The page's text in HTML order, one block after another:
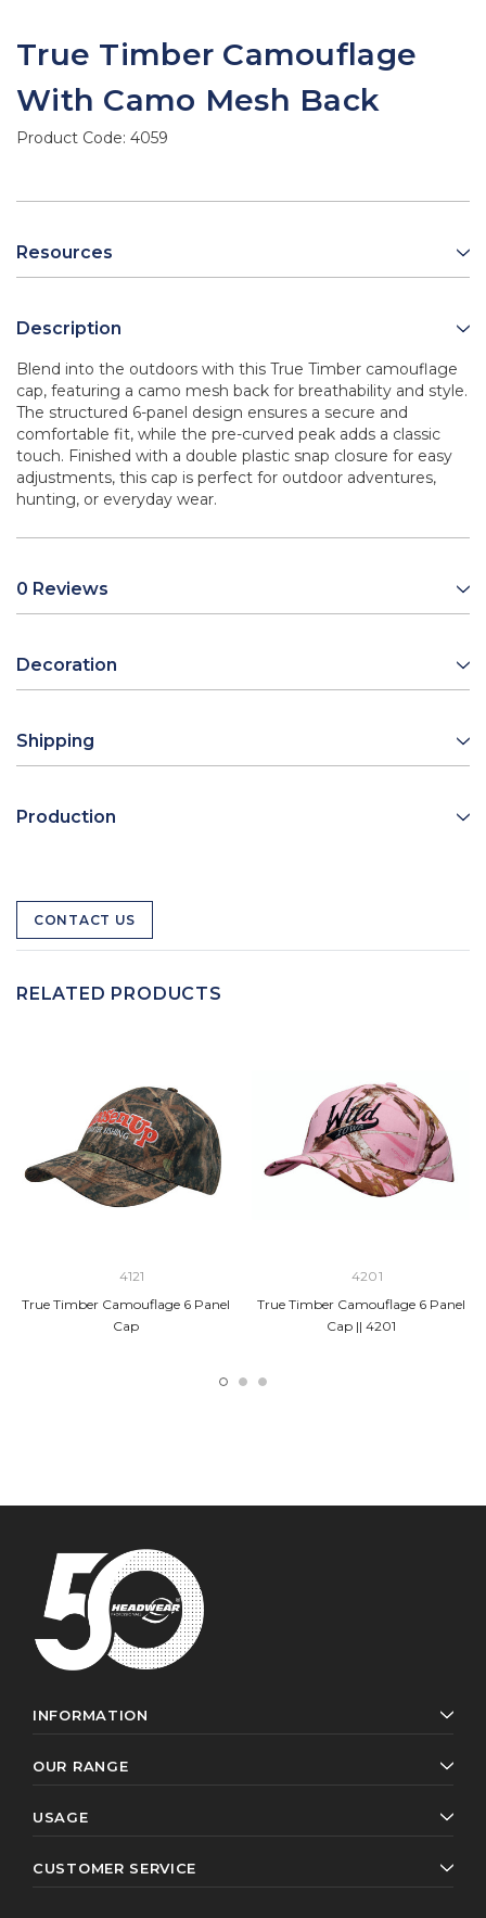
True Timber Camouflage
With Camo Mesh Back
Product Code: 4059
Resources
Description
Blend into the outdoors with this True Timber camouflage
cap, featuring a camo mesh back for breathability and style.
The structured 6-panel design ensures a secure and
comfortable fit, while the pre-curved peak adds a classic
touch. Finished with a double plastic snap closure for easy
adjustments, this cap is perfect for outdoor adventures,
hunting, or everyday wear.
0 Reviews
Decoration
Shipping
Production
CONTACT US
RELATED PRODUCTS
4121
True Timber Camouflage 6 Panel
Cap
4201
True Timber Camouflage 6 Panel
Cap || 4201
INFORMATION
OUR RANGE
USAGE
CUSTOMER SERVICE